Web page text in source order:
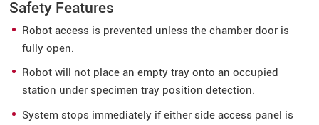
Safety Features
Robot access is prevented unless the chamber door is
fully open.
Robot will not place an empty tray onto an occupied
station under specimen tray position detection.
System stops immediately if either side access panel is